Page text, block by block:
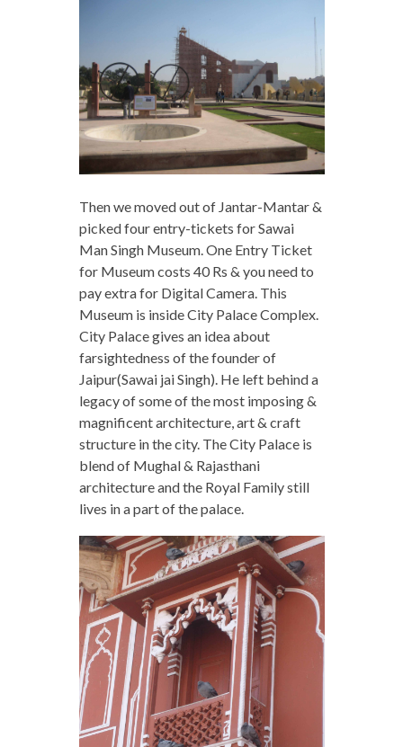
Then we moved out of Jantar-Mantar &
picked four entry-tickets for Sawai
Man Singh Museum. One Entry Ticket
for Museum costs 40 Rs & you need to
pay extra for Digital Camera. This
Museum is inside City Palace Complex.
City Palace gives an idea about
farsightedness of the founder of
Jaipur(Sawai jai Singh). He left behind a
legacy of some of the most imposing &
magnificent architecture, art & craft
structure in the city. The City Palace is
blend of Mughal & Rajasthani
architecture and the Royal Family still
lives in a part of the palace.